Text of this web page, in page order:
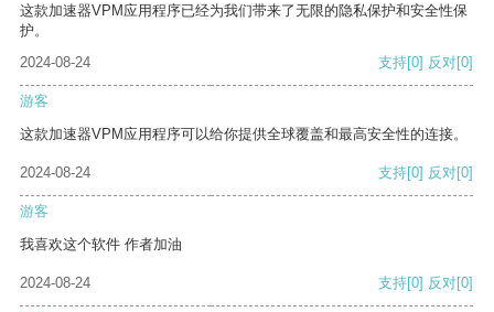
这款加速器VPM应用程序已经为我们带来了无限的隐私保护和安全性保
护。
2024-08-24
支持[0] 反对[0]
游客
这款加速器VPM应用程序可以给你提供全球覆盖和最高安全性的连接。
2024-08-24 支持[0] 反对[0]
游客
我喜欢这个软件 作者加油
2024-08-24 支持[0] 反对[0]